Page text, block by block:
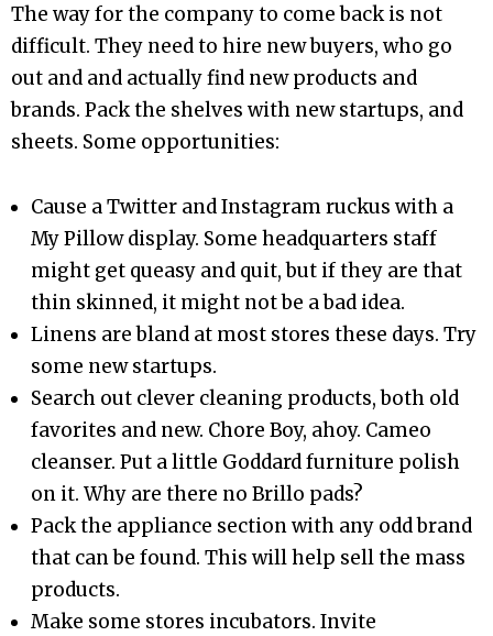
The way for the company to come back is not
difficult. They need to hire new buyers, who go
out and and actually find new products and
brands. Pack the shelves with new startups, and
sheets. Some opportunities:
Cause a Twitter and Instagram ruckus with a
My Pillow display. Some headquarters staff
might get queasy and quit, but if they are that
thin skinned, it might not be a bad idea.
Linens are bland at most stores these days. Try
some new startups.
Search out clever cleaning products, both old
favorites and new. Chore Boy, ahoy. Cameo
cleanser. Put a little Goddard furniture polish
on it. Why are there no Brillo pads?
Pack the appliance section with any odd brand
that can be found. This will help sell the mass
products.
Make some stores incubators. Invite